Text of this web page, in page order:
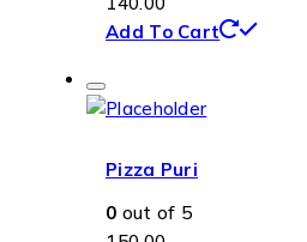
Add To Cart
Pizza Puri
0 out of 5